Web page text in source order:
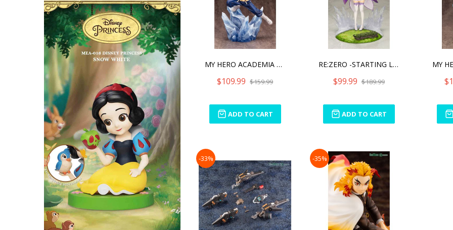
MY HERO ACADEMIA SHOTO TO
$109.99 $159.99
ADD TO CART
RE:ZERO -STARTING LIFE IN
$99.99 $189.99
ADD TO CART
-33% -35%